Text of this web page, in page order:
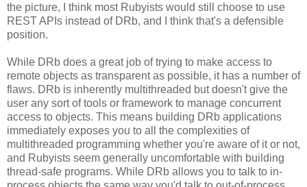
the picture, I think most Rubyists would still choose to use
REST APIs instead of DRb, and I think that's a defensible
position.
While DRb does a great job of trying to make access to
remote objects as transparent as possible, it has a number of
flaws. DRb is inherently multithreaded but doesn't give the
user any sort of tools or framework to manage concurrent
access to objects. This means building DRb applications
immediately exposes you to all the complexities of
multithreaded programming whether you're aware of it or not,
and Rubyists seem generally uncomfortable with building
thread-safe programs. While DRb allows you to talk to in-